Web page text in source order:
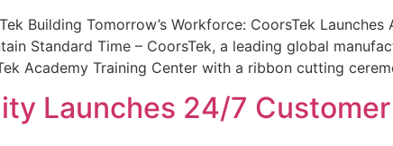
Building Tomorrow’s Workforce: CoorsTek
Standard Time – CoorsTek, a leading global
Academy Training Center with a ribbon cutting
Launches 24/7